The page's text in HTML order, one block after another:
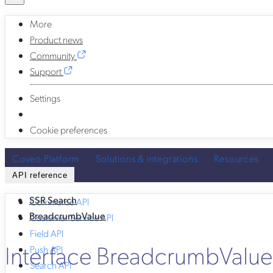
More
Product news
Community
Support
Settings
Cookie preferences
Coveo Platform Solutions & integrations Resources
API reference
Commerce API
Customer Service API
Field API
Push API
Search API
SSR Search
BreadcrumbValue
Interface